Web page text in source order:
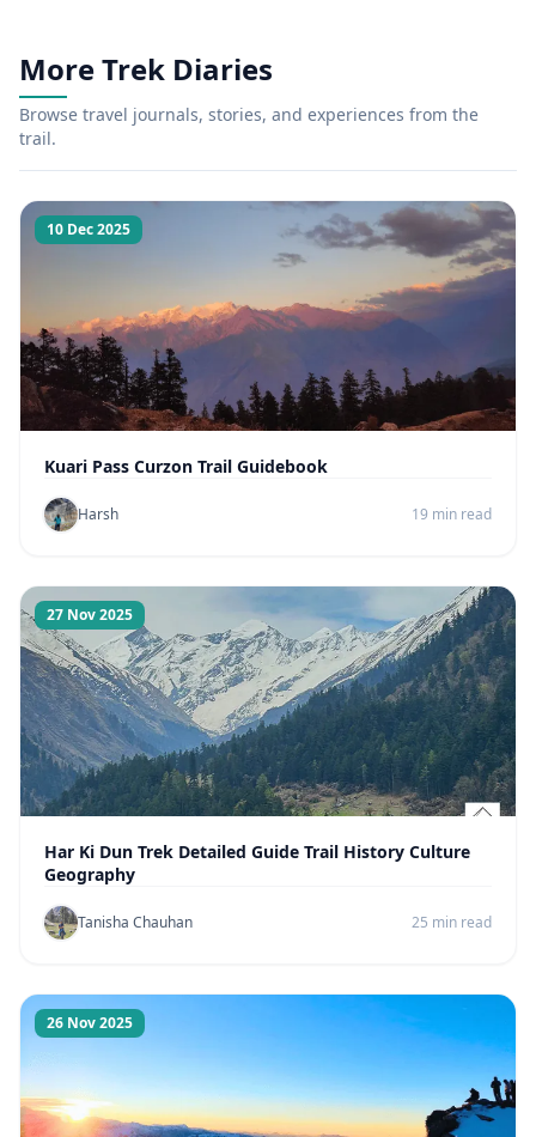
More Trek Diaries
Browse travel journals, stories, and experiences from the
trail.
10 Dec 2025
Kuari Pass Curzon Trail Guidebook
Harsh 19 min read
27 Nov 2025
Har Ki Dun Trek Detailed Guide Trail History Culture
Geography
Tanisha Chauhan 25 min read
26 Nov 2025